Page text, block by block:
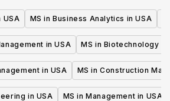
USA MS in Business Analytics in USA
in USA MS in Biotechnology in
in USA MS in Construction
in USA MS in Management in USA